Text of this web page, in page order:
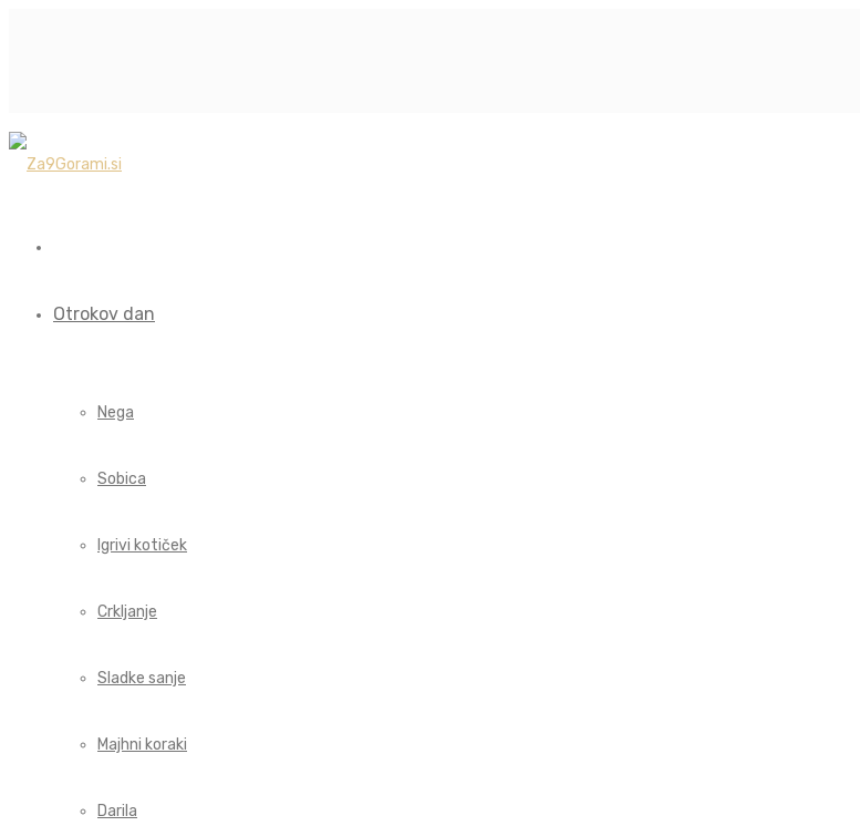
Otrokov dan
Nega
Sobica
Igrivi kotiček
Crkljanje
Sladke sanje
Majhni koraki
Darila